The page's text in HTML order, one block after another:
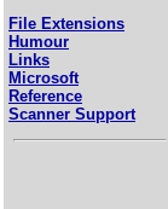
File Extensions
Humour
Links
Microsoft
Reference
Scanner Support